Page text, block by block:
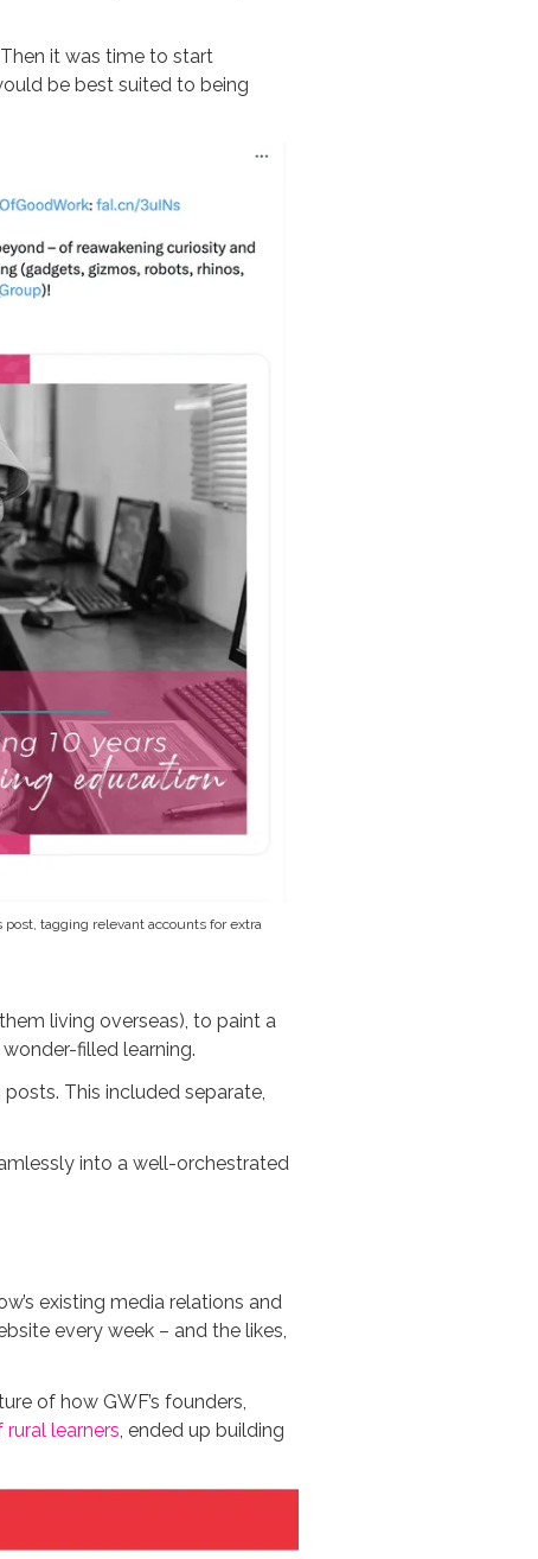
it was time to start
be best suited to being
tagging relevant accounts for extra
living overseas), to paint a
filled learning.
This included separate,
into a well-orchestrated
existing media relations and
every week – and the likes,
of how GWF’s founders,
learners, ended up building